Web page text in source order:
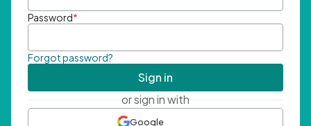
Password*
Forgot password?
Sign in
or sign in with
Google